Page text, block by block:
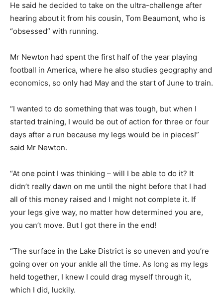
He said he decided to take on the ultra-challenge after
hearing about it from his cousin, Tom Beaumont, who is
“obsessed” with running.
Mr Newton had spent the first half of the year playing
football in America, where he also studies geography and
economics, so only had May and the start of June to train.
“I wanted to do something that was tough, but when I
started training, I would be out of action for three or four
days after a run because my legs would be in pieces!”
said Mr Newton.
“At one point I was thinking – will I be able to do it? It
didn’t really dawn on me until the night before that I had
all of this money raised and I might not complete it. If
your legs give way, no matter how determined you are,
you can’t move. But I got there in the end!
“The surface in the Lake District is so uneven and you’re
going over on your ankle all the time. As long as my legs
held together, I knew I could drag myself through it,
which I did, luckily.